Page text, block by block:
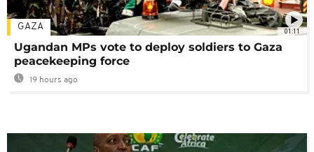
01:11
GAZA
Ugandan MPs vote to deploy soldiers to Gaza
peacekeeping force
19 hours ago